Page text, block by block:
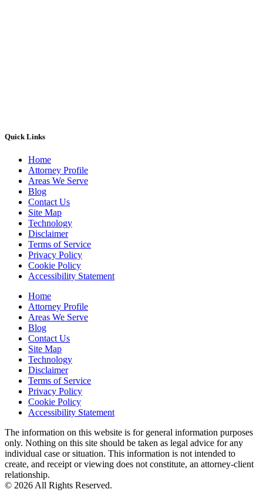
Quick Links
Home
Attorney Profile
Areas We Serve
Blog
Contact Us
Site Map
Technology
Disclaimer
Terms of Service
Privacy Policy
Cookie Policy
Accessibility Statement
Home
Attorney Profile
Areas We Serve
Blog
Contact Us
Site Map
Technology
Disclaimer
Terms of Service
Privacy Policy
Cookie Policy
Accessibility Statement
The information on this website is for general information purposes
only. Nothing on this site should be taken as legal advice for any
individual case or situation. This information is not intended to
create, and receipt or viewing does not constitute, an attorney-client
relationship.
© 2026 All Rights Reserved.